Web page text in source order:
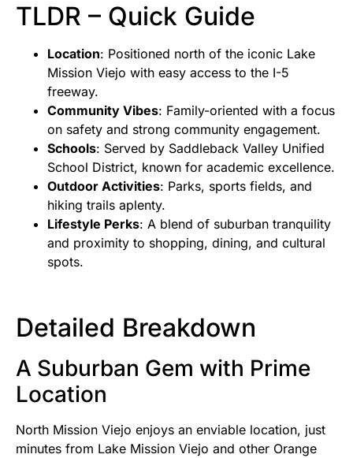
TLDR – Quick Guide
Location: Positioned north of the iconic Lake
Mission Viejo with easy access to the I-5
freeway.
Community Vibes: Family-oriented with a focus
on safety and strong community engagement.
Schools: Served by Saddleback Valley Unified
School District, known for academic excellence.
Outdoor Activities: Parks, sports fields, and
hiking trails aplenty.
Lifestyle Perks: A blend of suburban tranquility
and proximity to shopping, dining, and cultural
spots.
Detailed Breakdown
A Suburban Gem with Prime
Location
North Mission Viejo enjoys an enviable location, just
minutes from Lake Mission Viejo and other Orange